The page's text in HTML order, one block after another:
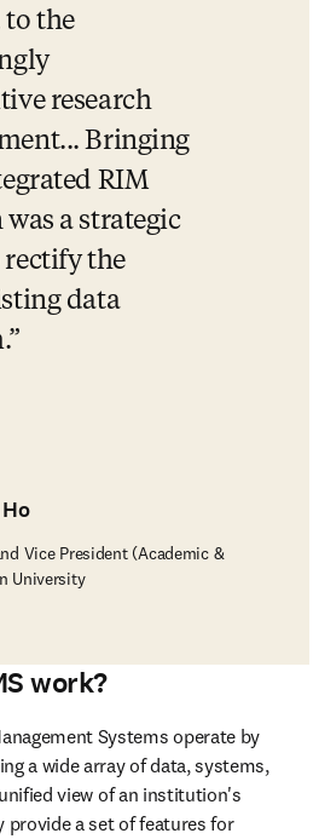
to the
research
Bringing
RIM
a strategic
rectify the
data
Vice President (Academic &
University
work?
Systems operate by
a wide array of data, systems,
view of an institution's
provide a set of features for